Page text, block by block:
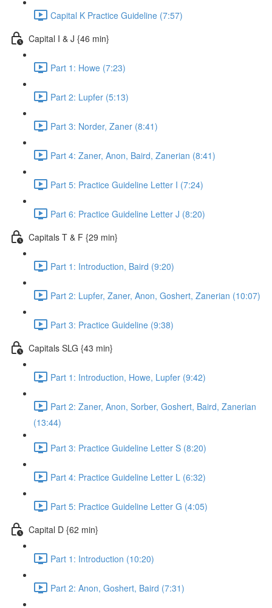
Capital K Practice Guideline (7:57)
Capital I & J {46 min}
Part 1: Howe (7:23)
Part 2: Lupfer (5:13)
Part 3: Norder, Zaner (8:41)
Part 4: Zaner, Anon, Baird, Zanerian (8:41)
Part 5: Practice Guideline Letter I (7:24)
Part 6: Practice Guideline Letter J (8:20)
Capitals T & F {29 min}
Part 1: Introduction, Baird (9:20)
Part 2: Lupfer, Zaner, Anon, Goshert, Zanerian (10:07)
Part 3: Practice Guideline (9:38)
Capitals SLG {43 min}
Part 1: Introduction, Howe, Lupfer (9:42)
Part 2: Zaner, Anon, Sorber, Goshert, Baird, Zanerian
(13:44)
Part 3: Practice Guideline Letter S (8:20)
Part 4: Practice Guideline Letter L (6:32)
Part 5: Practice Guideline Letter G (4:05)
Capital D {62 min}
Part 1: Introduction (10:20)
Part 2: Anon, Goshert, Baird (7:31)